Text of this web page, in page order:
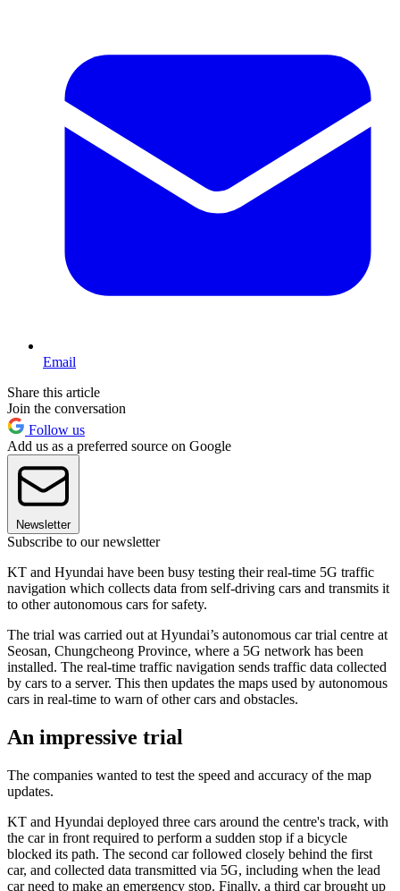
Email
Share this article
Join the conversation
Follow us
Add us as a preferred source on Google
Newsletter
Subscribe to our newsletter
KT and Hyundai have been busy testing their real-time 5G traffic
navigation which collects data from self-driving cars and transmits it
to other autonomous cars for safety.
The trial was carried out at Hyundai’s autonomous car trial centre at
Seosan, Chungcheong Province, where a 5G network has been
installed. The real-time traffic navigation sends traffic data collected
by cars to a server. This then updates the maps used by autonomous
cars in real-time to warn of other cars and obstacles.
An impressive trial
The companies wanted to test the speed and accuracy of the map
updates.
KT and Hyundai deployed three cars around the centre's track, with
the car in front required to perform a sudden stop if a bicycle
blocked its path. The second car followed closely behind the first
car, and collected data transmitted via 5G, including when the lead
car need to make an emergency stop. Finally, a third car brought up